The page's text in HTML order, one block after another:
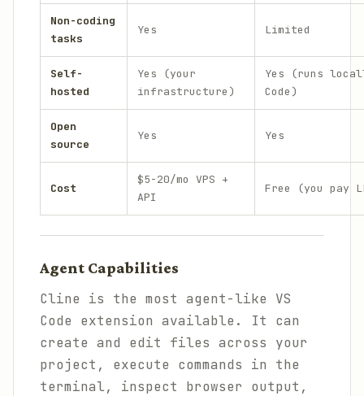
Non-coding
tasks
Yes Limited
Self-
hosted
Yes (your
infrastructure)
Yes (runs
Code)
Open
source
Yes Yes
Cost
$5-20/mo VPS +
API
Free (you pay
Agent Capabilities
Cline is the most agent-like VS
Code extension available. It can
create and edit files across your
project, execute commands in the
terminal, inspect browser output,